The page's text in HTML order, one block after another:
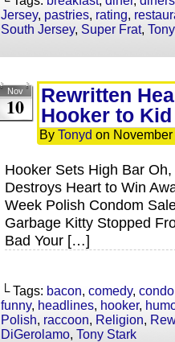
Jersey, pastries, rating,
South Jersey, Super Frat,
Nov
10
Rewritten
Hooker to
By Tonyd on
Hooker Sets High Bar
Destroys Heart to Win
Week Polish Condom
Garbage Kitty Stopped
Bad Your […]
└ Tags: bacon, comedy,
funny, headlines, hooker,
Polish, raccoon, Religion,
DiGerolamo, Tony Stark